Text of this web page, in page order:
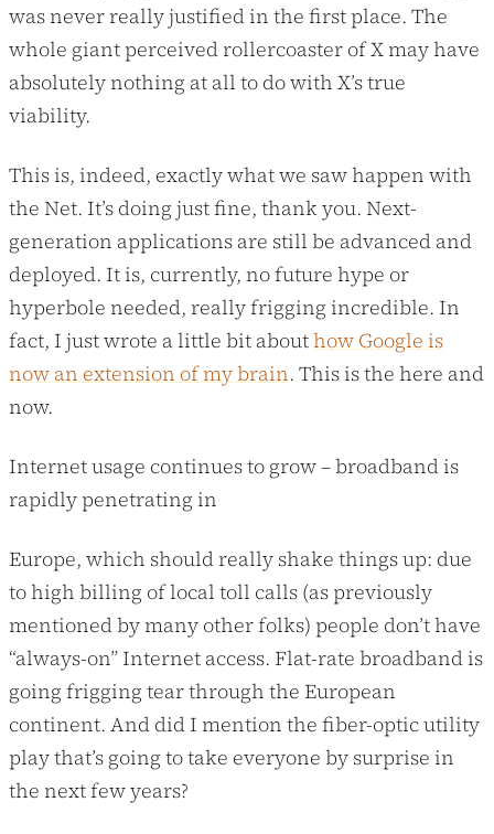
was never really justified in the first place. The
whole giant perceived rollercoaster of X may have
absolutely nothing at all to do with X’s true
viability.
This is, indeed, exactly what we saw happen with
the Net. It’s doing just fine, thank you. Next-
generation applications are still be advanced and
deployed. It is, currently, no future hype or
hyperbole needed, really frigging incredible. In
fact, I just wrote a little bit abouthow Google is
now an extension of my brain. This is the here and
now.
Internet usage continues to grow – broadband is
rapidly penetrating in
Europe, which should really shake things up: due
to high billing of local toll calls (as previously
mentioned by many other folks) people don’t have
“always-on” Internet access. Flat-rate broadband is
going frigging tear through the European
continent. And did I mention the fiber-optic utility
play that’s going to take everyone by surprise in
the next few years?